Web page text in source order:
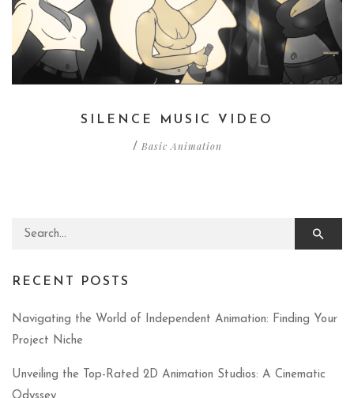
SILENCE MUSIC VIDEO
/ Basic Animation
Search for:
RECENT POSTS
Navigating the World of Independent Animation: Finding Your
Project Niche
Unveiling the Top-Rated 2D Animation Studios: A Cinematic